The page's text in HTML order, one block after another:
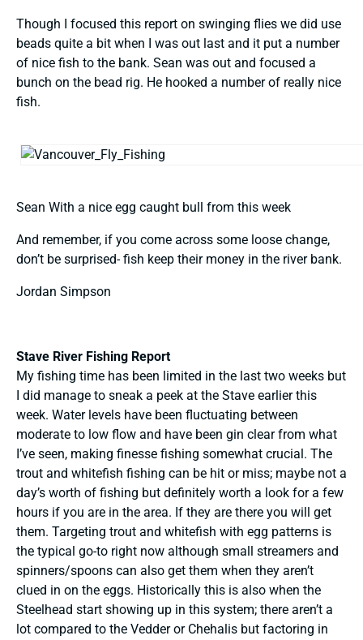
Though I focused this report on swinging flies we did use
beads quite a bit when I was out last and it put a number
of nice fish to the bank. Sean was out and focused a
bunch on the bead rig. He hooked a number of really nice
fish.
Sean With a nice egg caught bull from this week
And remember, if you come across some loose change,
don’t be surprised- fish keep their money in the river bank.
Jordan Simpson
Stave River Fishing Report
My fishing time has been limited in the last two weeks but
I did manage to sneak a peek at the Stave earlier this
week. Water levels have been fluctuating between
moderate to low flow and have been gin clear from what
I’ve seen, making finesse fishing somewhat crucial. The
trout and whitefish fishing can be hit or miss; maybe not a
day’s worth of fishing but definitely worth a look for a few
hours if you are in the area. If they are there you will get
them. Targeting trout and whitefish with egg patterns is
the typical go-to right now although small streamers and
spinners/spoons can also get them when they aren’t
clued in on the eggs. Historically this is also when the
Steelhead start showing up in this system; there aren’t a
lot compared to the Vedder or Chehalis but factoring in